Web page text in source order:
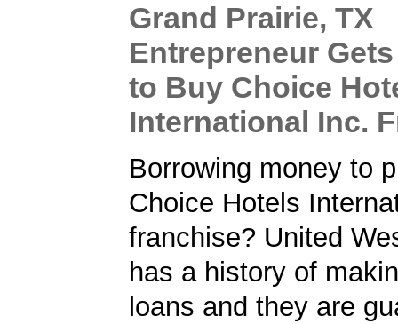
Grand Prairie, TX
Entrepreneur
to Buy Choice
International Inc.
Borrowing money to
Choice Hotels
franchise? United
has a history of
loans and they are